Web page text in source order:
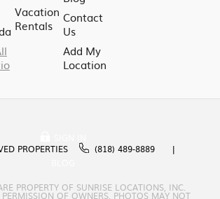
Vacation
Rentals
Contact
Us
Add My
Location
PROPERTIES
(818) 489-8889
PROPERTY OF SUNRISE LOCATIONS, INC.
OF OWNERS. PHOTOS MAY NOT